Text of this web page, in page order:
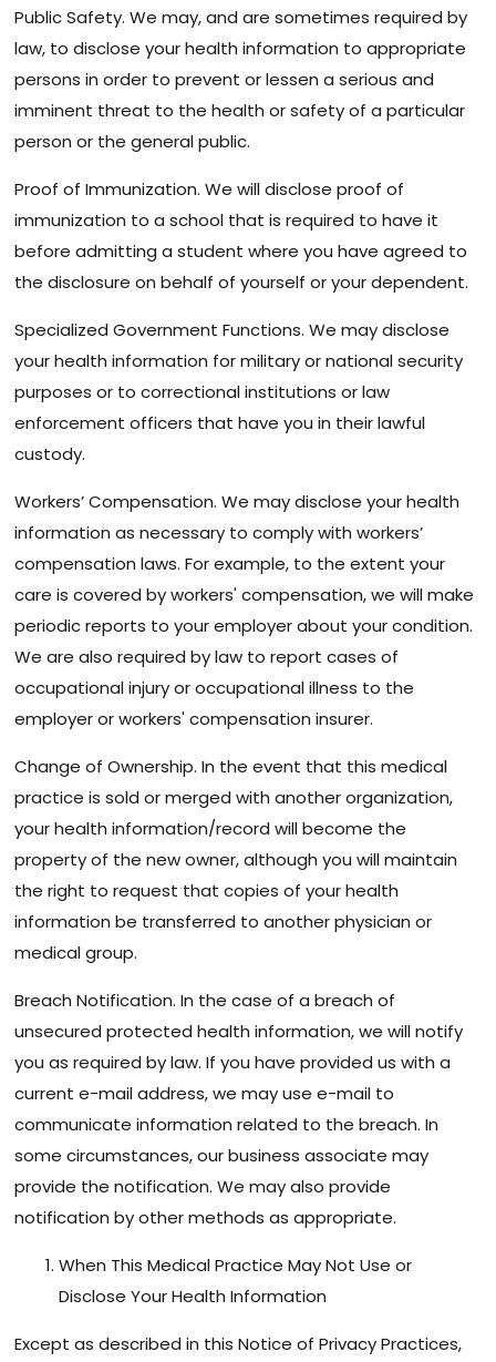
Public Safety. We may, and are sometimes required by
law, to disclose your health information to appropriate
persons in order to prevent or lessen a serious and
imminent threat to the health or safety of a particular
person or the general public.
Proof of Immunization. We will disclose proof of
immunization to a school that is required to have it
before admitting a student where you have agreed to
the disclosure on behalf of yourself or your dependent.
Specialized Government Functions. We may disclose
your health information for military or national security
purposes or to correctional institutions or law
enforcement officers that have you in their lawful
custody.
Workers’ Compensation. We may disclose your health
information as necessary to comply with workers’
compensation laws. For example, to the extent your
care is covered by workers' compensation, we will make
periodic reports to your employer about your condition.
We are also required by law to report cases of
occupational injury or occupational illness to the
employer or workers' compensation insurer.
Change of Ownership. In the event that this medical
practice is sold or merged with another organization,
your health information/record will become the
property of the new owner, although you will maintain
the right to request that copies of your health
information be transferred to another physician or
medical group.
Breach Notification. In the case of a breach of
unsecured protected health information, we will notify
you as required by law. If you have provided us with a
current e-mail address, we may use e-mail to
communicate information related to the breach. In
some circumstances, our business associate may
provide the notification. We may also provide
notification by other methods as appropriate.
When This Medical Practice May Not Use or
Disclose Your Health Information
Except as described in this Notice of Privacy Practices,